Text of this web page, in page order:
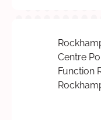
Centre
Function